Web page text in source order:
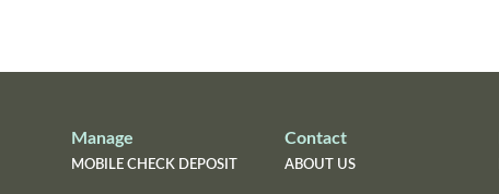
Manage
MOBILE CHECK DEPOSIT
Contact
ABOUT US